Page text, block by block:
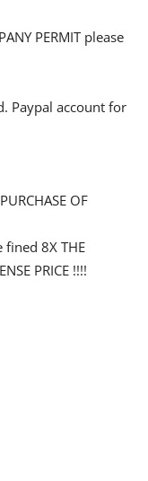
PERMIT please
Paypal account for
OF
fined 8X THE
PRICE !!!!